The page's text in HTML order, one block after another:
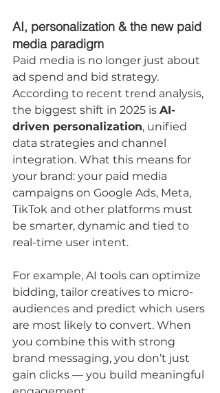
AI, personalization & the new paid
media paradigm
Paid media is no longer just about
ad spend and bid strategy.
According to recent trend analysis,
the biggest shift in 2025 is AI-
driven personalization, unified
data strategies and channel
integration. What this means for
your brand: your paid media
campaigns on Google Ads, Meta,
TikTok and other platforms must
be smarter, dynamic and tied to
real-time user intent.
For example, AI tools can optimize
bidding, tailor creatives to micro-
audiences and predict which users
are most likely to convert. When
you combine this with strong
brand messaging, you don’t just
gain clicks — you build meaningful